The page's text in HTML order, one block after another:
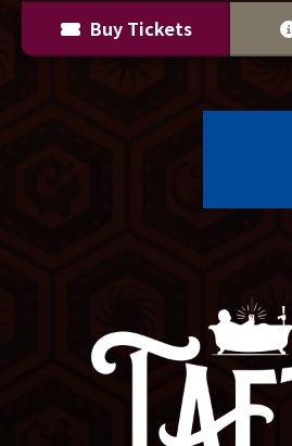
Buy Tickets